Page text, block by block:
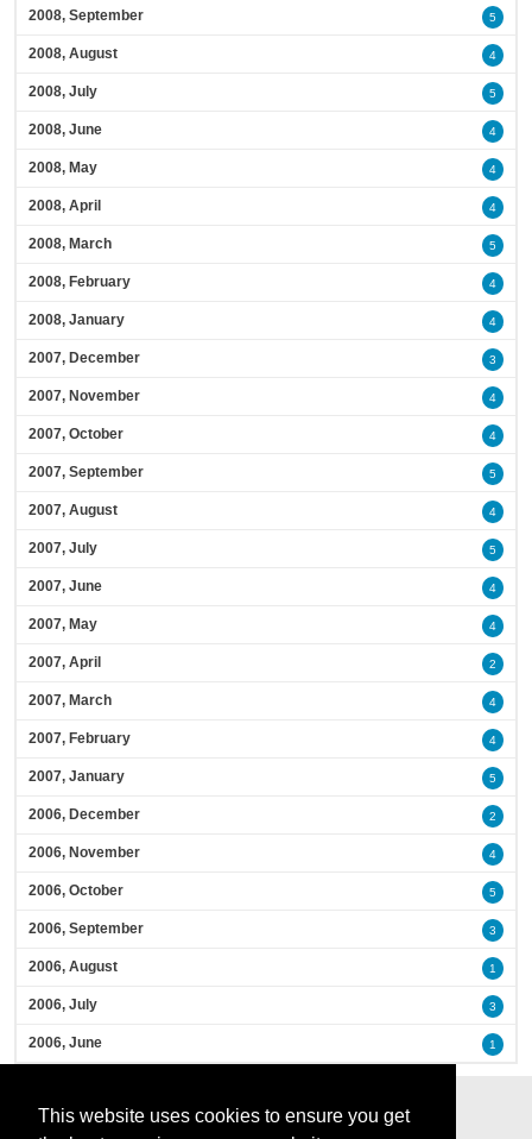
This website uses cookies to ensure you get
2008, September 5
2008, August 4
2008, July 5
2008, June 4
2008, May 4
2008, April 4
2008, March 5
2008, February 4
2008, January 4
2007, December 3
2007, November 4
2007, October 4
2007, September 5
2007, August 4
2007, July 5
2007, June 4
2007, May 4
2007, April 2
2007, March 4
2007, February 4
2007, January 5
2006, December 2
2006, November 4
2006, October 5
2006, September 3
2006, August 1
2006, July 3
2006, June 1